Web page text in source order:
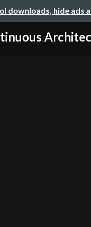
downloads, hide ads